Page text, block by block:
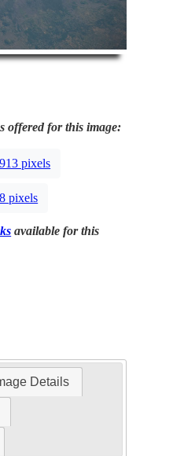
offered for this image:
pixels
pixels
available for this
Details